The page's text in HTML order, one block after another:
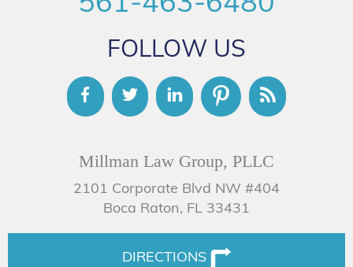
FOLLOW US
Millman Law Group, PLLC
2101 Corporate Blvd NW #404
Boca Raton, FL 33431
DIRECTIONS